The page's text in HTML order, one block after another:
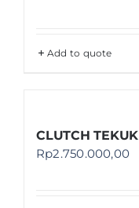
Add to quote
CLUTCH TEKUK
Rp2.750.000,00